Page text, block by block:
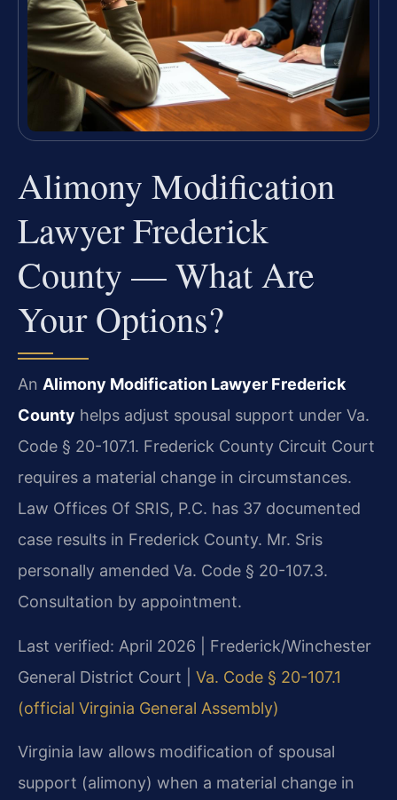
Alimony Modification
Lawyer Frederick
County — What Are
Your Options?
An Alimony Modification Lawyer Frederick
County helps adjust spousal support under Va.
Code § 20-107.1. Frederick County Circuit Court
requires a material change in circumstances.
Law Offices Of SRIS, P.C. has 37 documented
case results in Frederick County. Mr. Sris
personally amended Va. Code § 20-107.3.
Consultation by appointment.
Last verified: April 2026 | Frederick/Winchester
General District Court | Va. Code § 20-107.1
(official Virginia General Assembly)
Virginia law allows modification of spousal
support (alimony) when a material change in